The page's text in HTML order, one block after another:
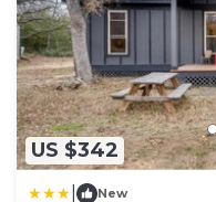
US $342
New